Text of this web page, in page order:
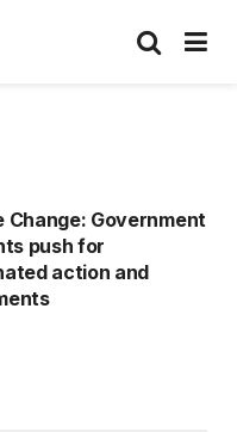
Change: Government
push for
action and